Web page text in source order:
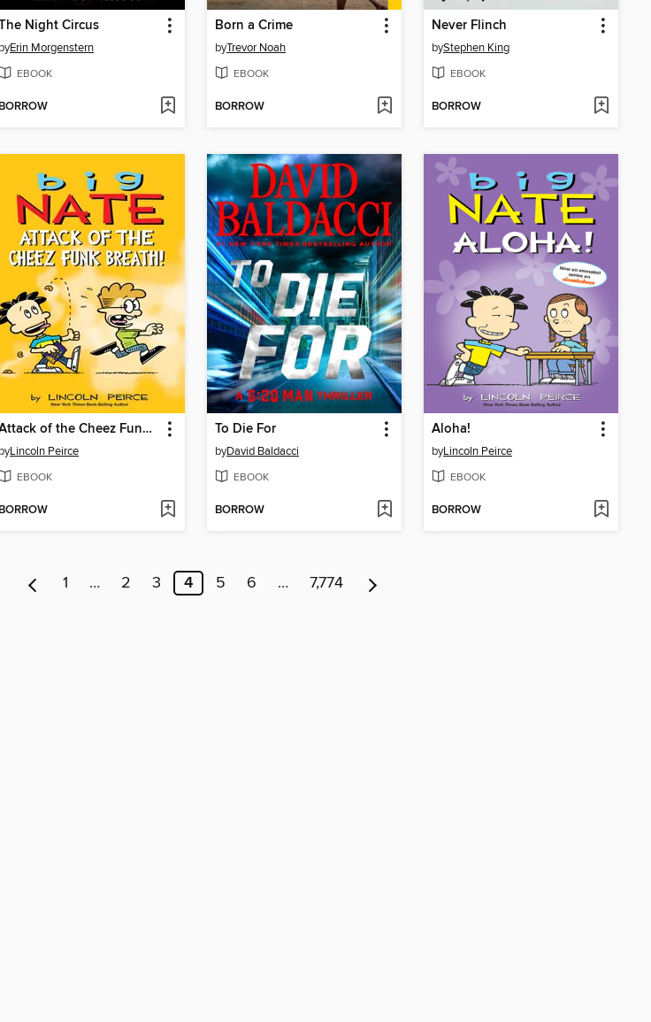
Night Circus
byErin Morgenstern
EBOOK
BORROW
Born a Crime
byTrevor Noah
EBOOK
BORROW
Never Flinch
byStephen King
EBOOK
BORROW
Attack of the Cheez Funk Breath
byLincoln Peirce
EBOOK
BORROW
To Die For
byDavid Baldacci
EBOOK
BORROW
Aloha!
byLincoln Peirce
EBOOK
BORROW
1 … 2 3 4 5 6 … 7,774